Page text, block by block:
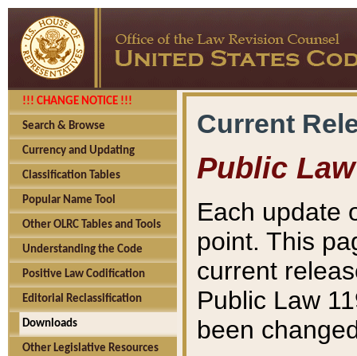
!!! CHANGE NOTICE !!!
Search & Browse
Currency and Updating
Classification Tables
Popular Name Tool
Other OLRC Tables and Tools
Understanding the Code
Positive Law Codification
Editorial Reclassification
Downloads
Other Legislative Resources
Current
Public Law
Each update
point. This
current
Public Law
been